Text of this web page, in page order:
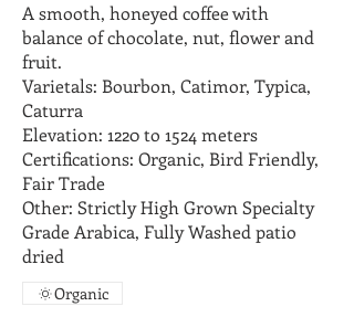
A smooth, honeyed coffee with
balance of chocolate, nut, flower and
fruit.
Varietals: Bourbon, Catimor, Typica,
Caturra
Elevation: 1220 to 1524 meters
Certifications: Organic, Bird Friendly,
Fair Trade
Other: Strictly High Grown Specialty
Grade Arabica, Fully Washed patio
dried
Organic